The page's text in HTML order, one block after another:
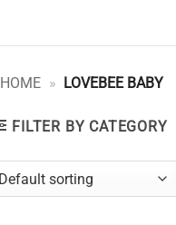
HOME » LOVEBEE BABY
FILTER BY CATEGORY